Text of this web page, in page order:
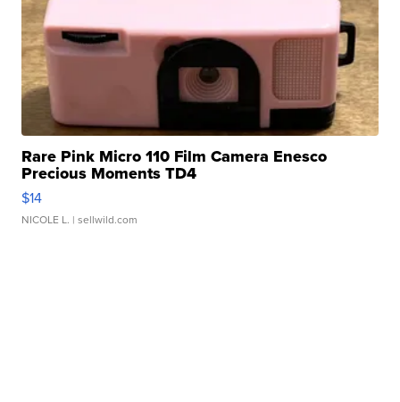
Rare Pink Micro 110 Film Camera Enesco
Precious Moments TD4
$14
NICOLE L. | sellwild.com